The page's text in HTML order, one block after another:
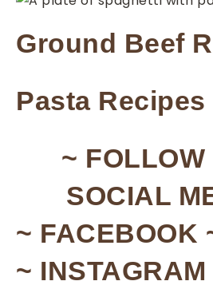
Ground Beef
Pasta Recipes
~ FOLLOW
SOCIAL
~ FACEBOOK
~